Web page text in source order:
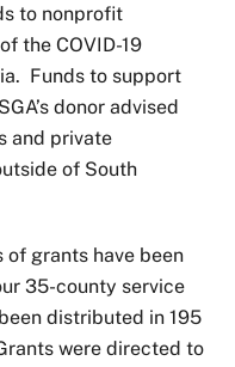
to nonprofit
the COVID-19
Funds to support
donor advised
and private
of South
of grants have been
35-county service
distributed in 195
were directed to